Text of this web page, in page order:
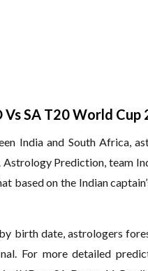
SA T20 World Cup
India and South Africa,
Astrology Prediction, team
based on the Indian
birth date, astrologers
For more detailed